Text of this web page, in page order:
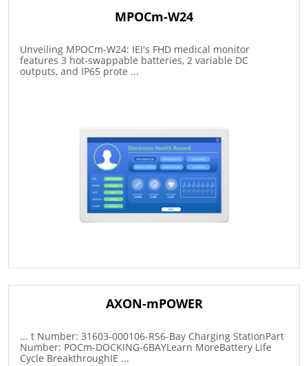
MPOCm-W24
Unveiling MPOCm-W24: IEI's FHD medical monitor
features 3 hot-swappable batteries, 2 variable DC
outputs, and IP65 prote ...
AXON-mPOWER
... t Number: 31603-000106-RS6-Bay Charging StationPart
Number: POCm-DOCKING-6BAYLearn MoreBattery Life
Cycle BreakthroughIE ...